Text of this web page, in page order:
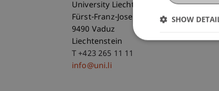
University Liechtenstein
Fürst-Franz-Josef-Strasse
9490 Vaduz
Liechtenstein
T +423 265 11 11
info@uni.li
SHOW